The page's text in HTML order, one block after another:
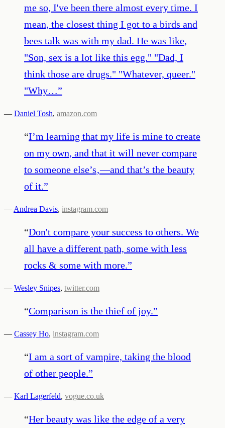
me so, I've been there almost every time. I
mean, the closest thing I got to a birds and
bees talk was with my dad. He was like,
"Son, sex is a lot like this egg." "Dad, I
think those are drugs." "Whatever, queer."
"Why…”
— Daniel Tosh, amazon.com
“I’m learning that my life is mine to create
on my own, and that it will never compare
to someone else’s‚—and that’s the beauty
of it.”
— Andrea Davis, instagram.com
“Don't compare your success to others. We
all have a different path, some with less
rocks & some with more.”
— Wesley Snipes, twitter.com
“Comparison is the thief of joy.”
— Cassey Ho, instagram.com
“I am a sort of vampire, taking the blood
of other people.”
— Karl Lagerfeld, vogue.co.uk
“Her beauty was like the edge of a very